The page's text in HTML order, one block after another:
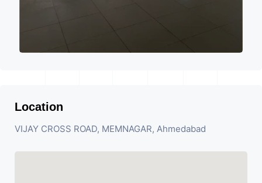
Location
VIJAY CROSS ROAD, MEMNAGAR, Ahmedabad